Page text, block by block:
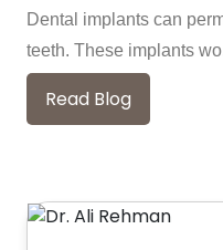
Dental implants can
teeth. These implants
Read Blog